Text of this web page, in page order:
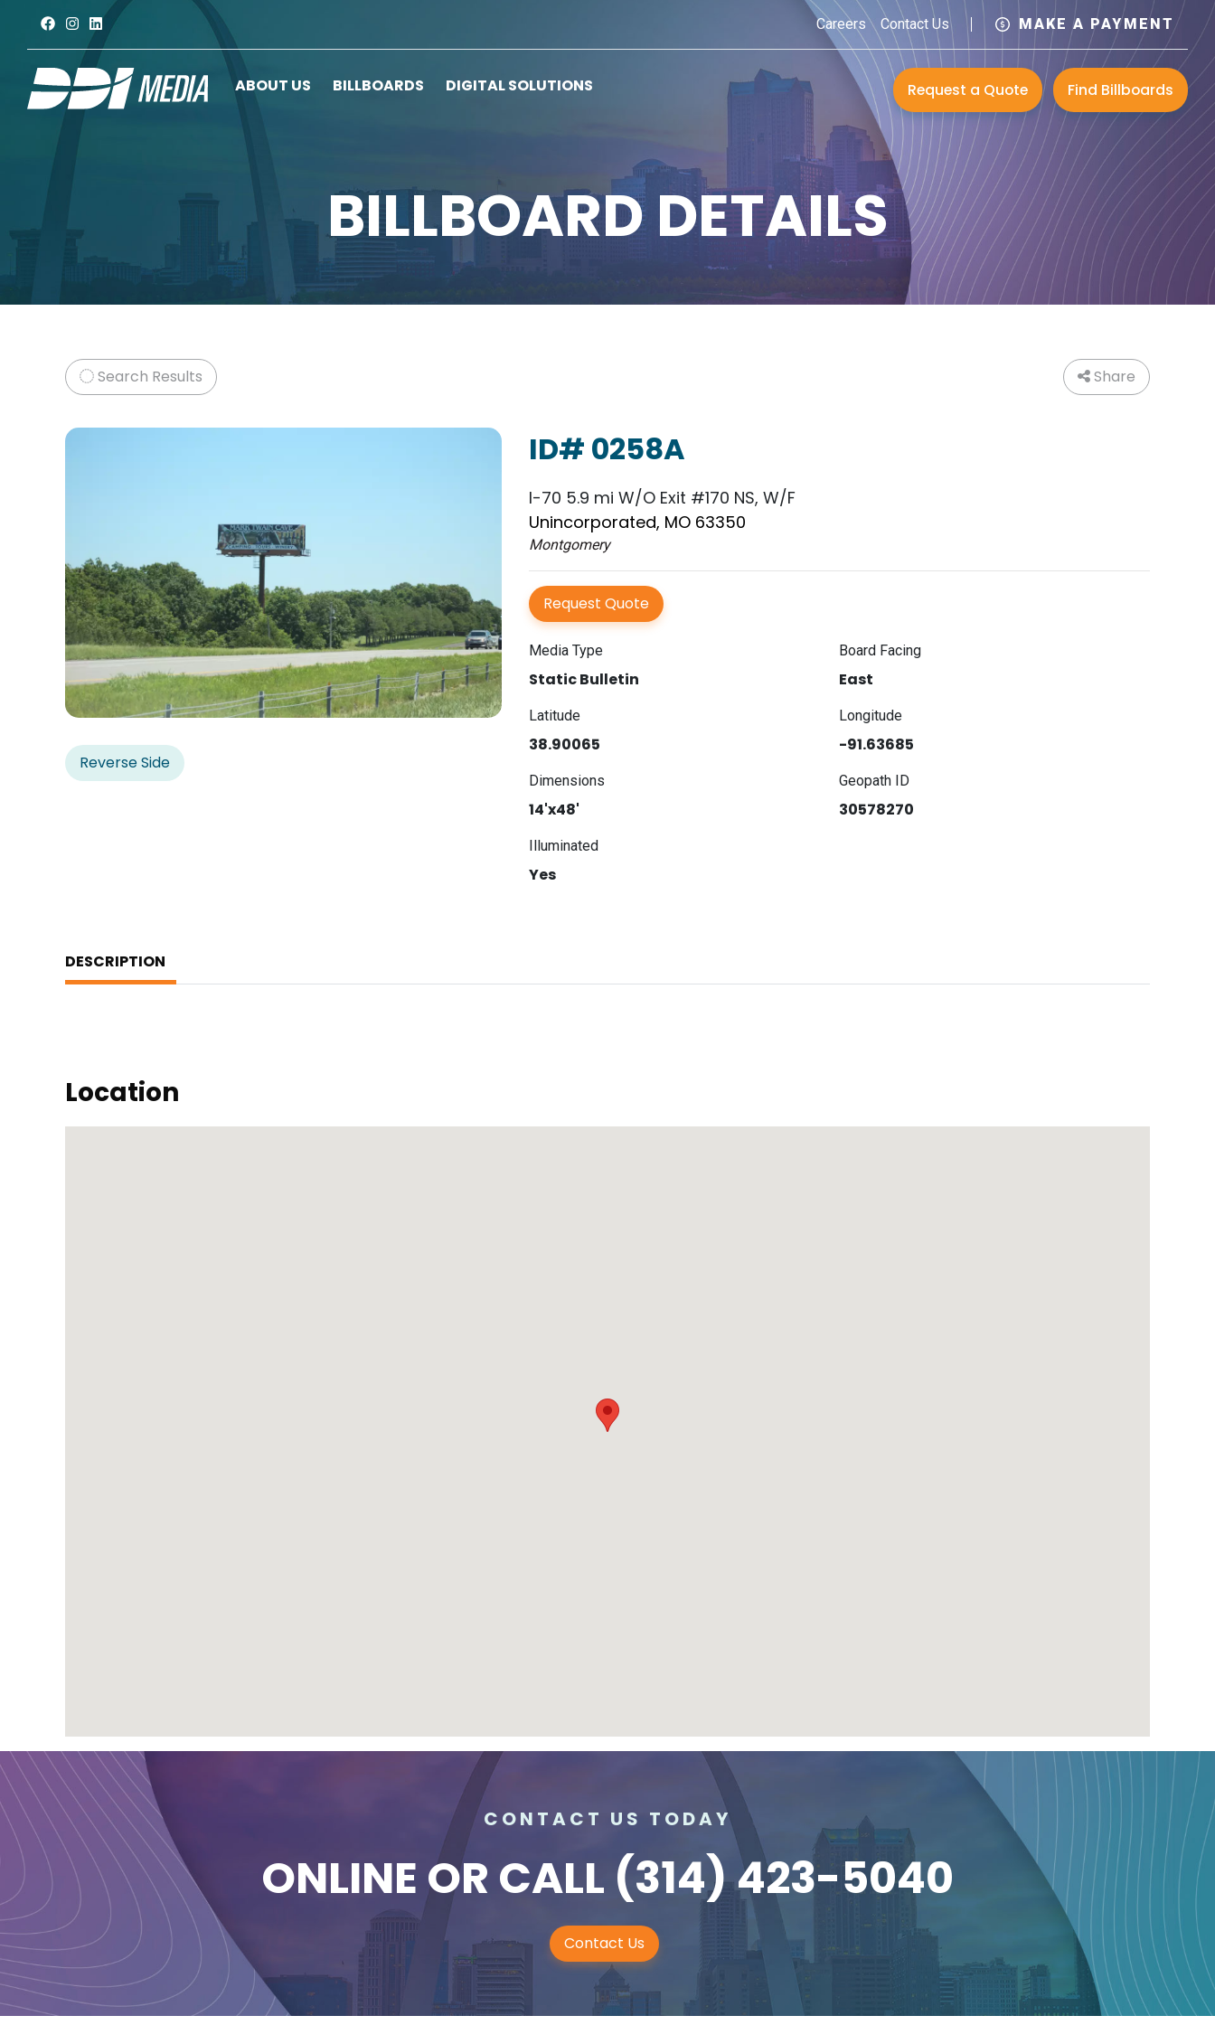
Careers Contact Us MAKE A PAYMENT
ABOUT US BILLBOARDS DIGITAL SOLUTIONS Request a Quote Find Billboards
BILLBOARD DETAILS
Search Results Share
Reverse Side
ID# 0258A
I-70 5.9 mi W/O Exit #170 NS, W/F
Unincorporated, MO 63350
Montgomery
Request Quote
Media Type
Static Bulletin
Board Facing
East
Latitude
38.90065
Longitude
-91.63685
Dimensions
14'x48'
Geopath ID
30578270
Illuminated
Yes
DESCRIPTION
Location
CONTACT US TODAY
ONLINE OR CALL (314) 423-5040
Contact Us